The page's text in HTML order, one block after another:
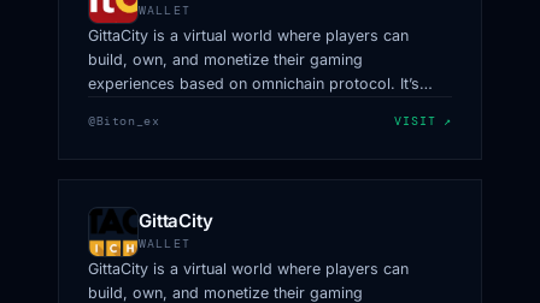
WALLET
GittaCity is a virtual world where players can
build, own, and monetize their gaming
experiences based on omnichain protocol. It’s
@Biton_ex VISIT ↗
GittaCity
WALLET
GittaCity is a virtual world where players can
build, own, and monetize their gaming